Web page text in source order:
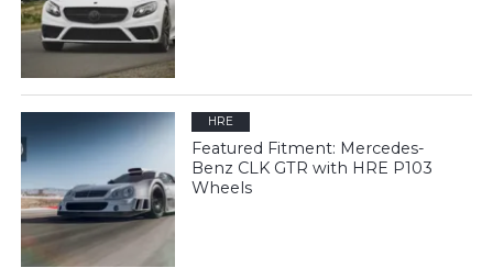
HRE
Featured Fitment: Mercedes-
Benz CLK GTR with HRE P103
Wheels